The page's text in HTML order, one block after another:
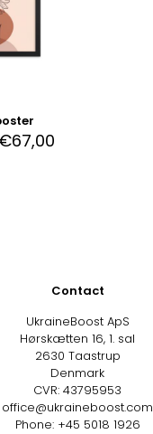
€67,00Price
Contact
UkraineBoost ApS
Hørskætten 16, 1. sal
2630 Taastrup
Denmark
CVR: 43795953
office@ukraineboost.com
Phone: +45 5018 1926